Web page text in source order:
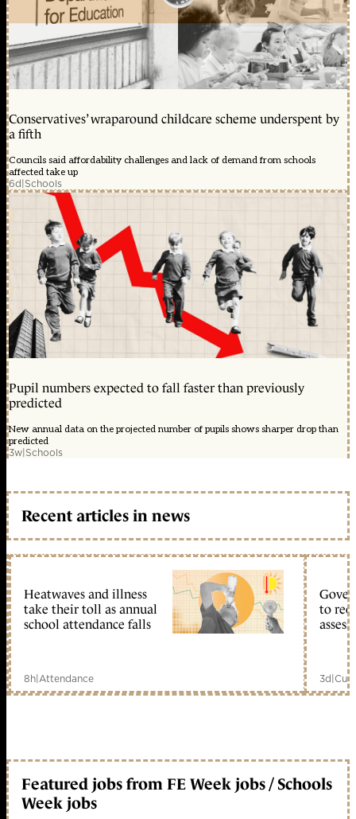
Conservatives’ wraparound childcare scheme underspent by
a fifth
Councils said affordability challenges and lack of demand from schools
affected take up
6d|Schools
Pupil numbers expected to fall faster than previously
predicted
New annual data on the projected number of pupils shows sharper drop than
predicted
3w|Schools
Recent articles in news
Heatwaves and illness
take their toll as annual
school attendance falls
8h|Attendance
to
3d|
Featured jobs from FE Week jobs / Schools
Week jobs